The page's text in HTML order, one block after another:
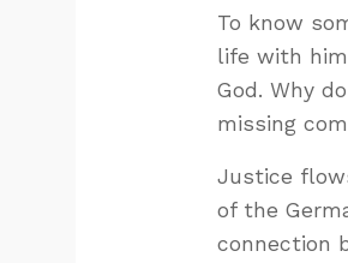
To know
life with
God. Why
missing
Justice
of the
connection